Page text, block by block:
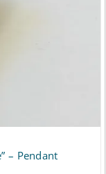
– Pendant